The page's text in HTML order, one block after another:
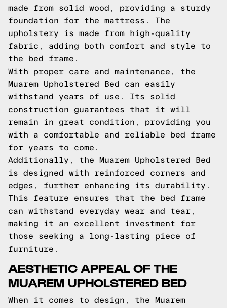
made from solid wood, providing a sturdy
foundation for the mattress. The
upholstery is made from high-quality
fabric, adding both comfort and style to
the bed frame.
With proper care and maintenance, the
Muarem Upholstered Bed can easily
withstand years of use. Its solid
construction guarantees that it will
remain in great condition, providing you
with a comfortable and reliable bed frame
for years to come.
Additionally, the Muarem Upholstered Bed
is designed with reinforced corners and
edges, further enhancing its durability.
This feature ensures that the bed frame
can withstand everyday wear and tear,
making it an excellent investment for
those seeking a long-lasting piece of
furniture.
AESTHETIC APPEAL OF THE
MUAREM UPHOLSTERED BED
When it comes to design, the Muarem